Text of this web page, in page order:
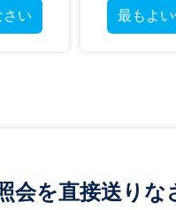
会を直接送りな